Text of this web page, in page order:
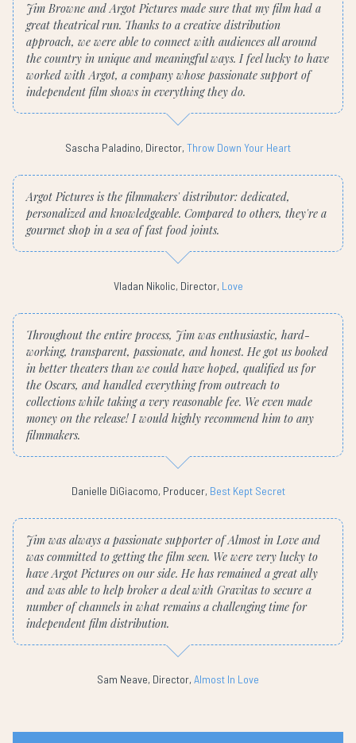
Jim Browne and Argot Pictures made sure that my film had a
great theatrical run. Thanks to a creative distribution
approach, we were able to connect with audiences all around
the country in unique and meaningful ways. I feel lucky to have
worked with Argot, a company whose passionate support of
independent film shows in everything they do.
Sascha Paladino, Director, Throw Down Your Heart
Argot Pictures is the filmmakers' distributor: dedicated,
personalized and knowledgeable. Compared to others, they're a
gourmet shop in a sea of fast food joints.
Vladan Nikolic, Director, Love
Throughout the entire process, Jim was enthusiastic, hard-
working, transparent, passionate, and honest. He got us booked
in better theaters than we could have hoped, qualified us for
the Oscars, and handled everything from outreach to
collections while taking a very reasonable fee. We even made
money on the release! I would highly recommend him to any
filmmakers.
Danielle DiGiacomo, Producer, Best Kept Secret
Jim was always a passionate supporter of Almost in Love and
was committed to getting the film seen. We were very lucky to
have Argot Pictures on our side. He has remained a great ally
and was able to help broker a deal with Gravitas to secure a
number of channels in what remains a challenging time for
independent film distribution.
Sam Neave, Director, Almost In Love